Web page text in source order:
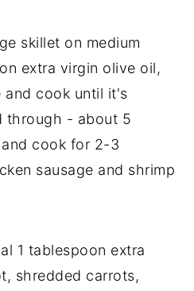
skillet on medium
extra virgin olive oil,
and cook until it's
through - about 5
cook for 2-3
sausage and shrimp
1 tablespoon extra
shredded carrots,